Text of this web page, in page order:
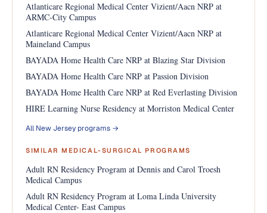
Atlanticare Regional Medical Center Vizient/Aacn NRP at
ARMC-City Campus
Atlanticare Regional Medical Center Vizient/Aacn NRP at
Maineland Campus
BAYADA Home Health Care NRP at Blazing Star Division
BAYADA Home Health Care NRP at Passion Division
BAYADA Home Health Care NRP at Red Everlasting Division
HIRE Learning Nurse Residency at Morriston Medical Center
All New Jersey programs →
SIMILAR MEDICAL-SURGICAL PROGRAMS
Adult RN Residency Program at Dennis and Carol Troesh
Medical Campus
Adult RN Residency Program at Loma Linda University
Medical Center- East Campus